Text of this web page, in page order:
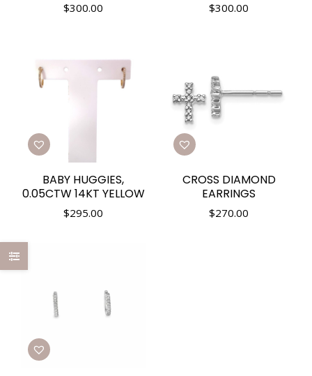
$300.00 $300.00
BABY HUGGIES,
0.05CTW 14KT YELLOW
$295.00
CROSS DIAMOND
EARRINGS
$270.00